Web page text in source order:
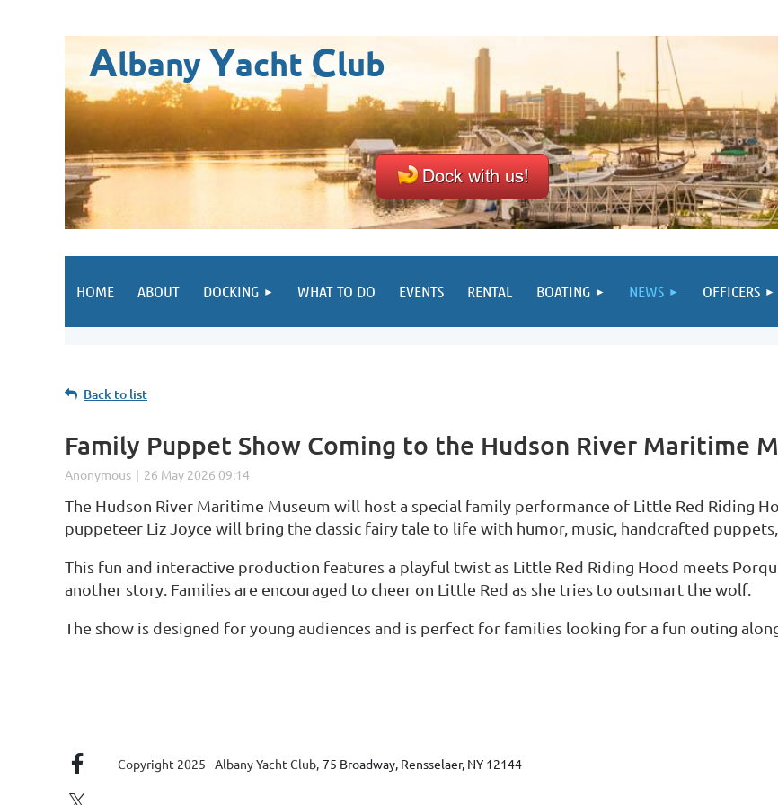
Albany Yacht Club
HOME ABOUT DOCKING WHAT TO DO EVENTS RENTAL BOATING NEWS OFFICERS
Back to list
Family Puppet Show Coming to the Hudson River Maritime
The Hudson River Maritime Museum will host a special family performance of Little Red Riding
puppeteer Liz Joyce will bring the classic fairy tale to life with humor, music, handcrafted
This fun and interactive production features a playful twist as Little Red Riding Hood meets
another story. Families are encouraged to cheer on Little Red as she tries to outsmart the wolf.
The show is designed for young audiences and is perfect for families looking for a fun outing
Copyright 2025 - Albany Yacht Club, 75 Broadway, Rensselaer, NY 12144